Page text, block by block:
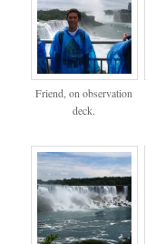
Friend, on observation
deck.